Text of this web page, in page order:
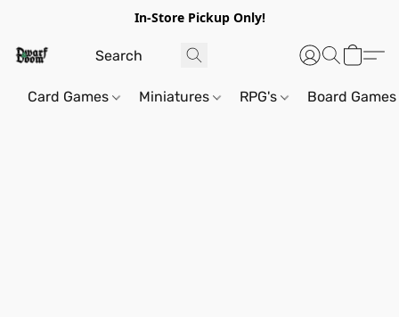
In-Store Pickup Only!
Card Games Miniatures RPG's Board Games